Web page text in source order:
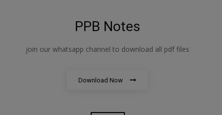
PPB Notes
join our whatsapp channel to download all pdf files
Download Now